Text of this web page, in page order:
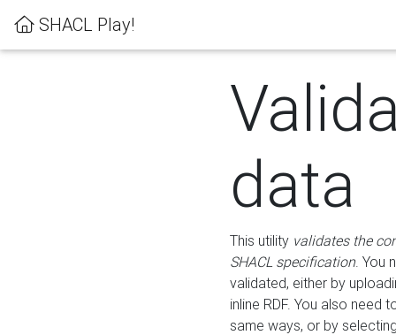
SHACL Play!
data
This utility validates the
SHACL specification. You
validated, either by
inline RDF. You also need
same ways, or by